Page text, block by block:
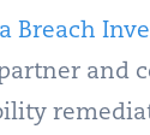
Breach
and